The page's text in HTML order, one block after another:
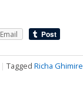
Email
| Tagged Richa Ghimire